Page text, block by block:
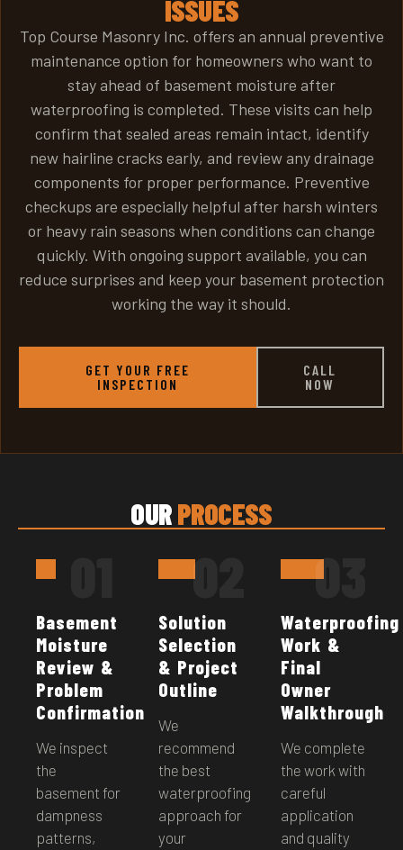
ISSUES
Top Course Masonry Inc. offers an annual preventive
maintenance option for homeowners who want to
stay ahead of basement moisture after
waterproofing is completed. These visits can help
confirm that sealed areas remain intact, identify
new hairline cracks early, and review any drainage
components for proper performance. Preventive
checkups are especially helpful after harsh winters
or heavy rain seasons when conditions can change
quickly. With ongoing support available, you can
reduce surprises and keep your basement protection
working the way it should.
GET YOUR FREE
INSPECTION
CALL
NOW
OURPROCESS
Basement
Moisture
Review &
Problem
Confirmation
We inspect
the
basement for
dampness
patterns,
02
Solution
Selection
& Project
Outline
We
recommend
the best
waterproofing
approach for
your
03
Waterproofing
Work &
Final
Owner
Walkthrough
We complete
the work with
careful
application
and quality